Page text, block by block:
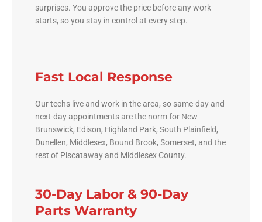
surprises. You approve the price before any work
starts, so you stay in control at every step.
Fast Local Response
Our techs live and work in the area, so same-day and
next-day appointments are the norm for New
Brunswick, Edison, Highland Park, South Plainfield,
Dunellen, Middlesex, Bound Brook, Somerset, and the
rest of Piscataway and Middlesex County.
30-Day Labor & 90-Day
Parts Warranty